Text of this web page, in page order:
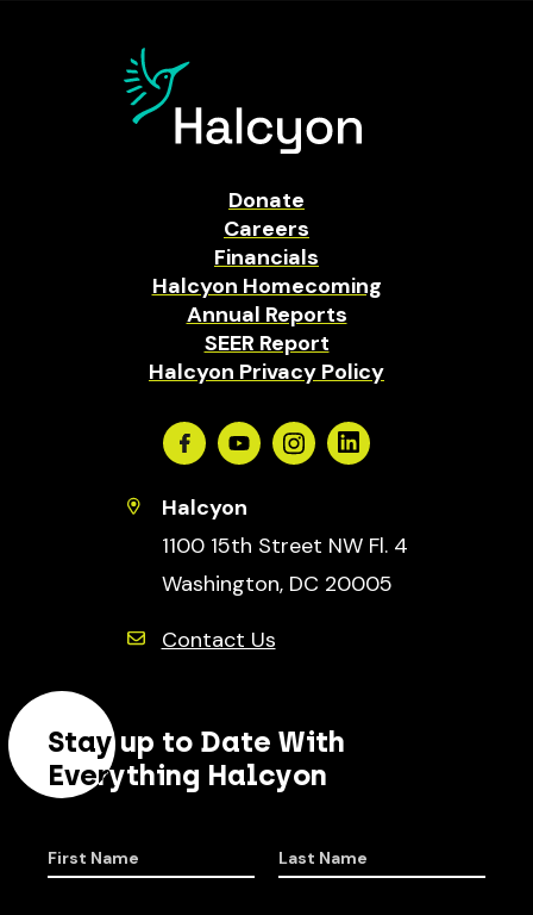
Donate
Careers
Financials
Halcyon Homecoming
Annual Reports
SEER Report
Halcyon Privacy Policy
FacebookYoutubeInstagramLinkedin
Halcyon
1100 15th Street NW Fl. 4
Washington, DC 20005
Contact Us
Stay up to Date With
Everything Halcyon
First Name Last Name